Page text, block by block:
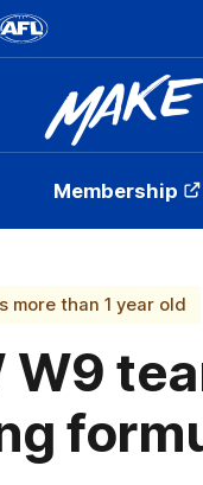
Membership
more than 1 year old
W9